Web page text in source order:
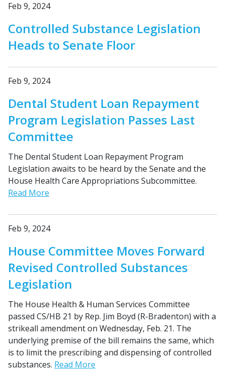
Feb 9, 2024
Controlled Substance Legislation
Heads to Senate Floor
Feb 9, 2024
Dental Student Loan Repayment
Program Legislation Passes Last
Committee
The Dental Student Loan Repayment Program
Legislation awaits to be heard by the Senate and the
House Health Care Appropriations Subcommittee.
Read More
Feb 9, 2024
House Committee Moves Forward
Revised Controlled Substances
Legislation
The House Health & Human Services Committee
passed CS/HB 21 by Rep. Jim Boyd (R-Bradenton) with a
strikeall amendment on Wednesday, Feb. 21. The
underlying premise of the bill remains the same, which
is to limit the prescribing and dispensing of controlled
substances. Read More